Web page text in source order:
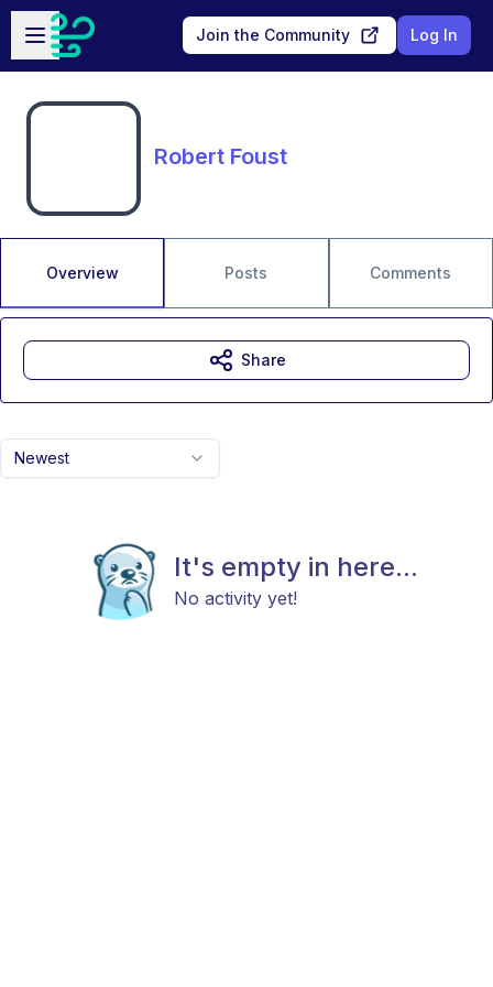
Skip to main content
Open sidebar
Join the Community Log In
Robert Foust
Overview Posts Comments
Newest
It's empty in here...
No activity yet!
Share